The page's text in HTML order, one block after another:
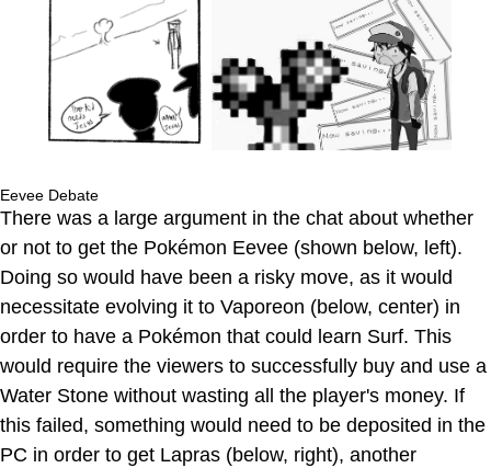
Eevee Debate
There was a large argument in the chat about whether
or not to get the Pokémon Eevee (shown below, left).
Doing so would have been a risky move, as it would
necessitate evolving it to Vaporeon (below, center) in
order to have a Pokémon that could learn Surf. This
would require the viewers to successfully buy and use a
Water Stone without wasting all the player's money. If
this failed, something would need to be deposited in the
PC in order to get Lapras (below, right), another